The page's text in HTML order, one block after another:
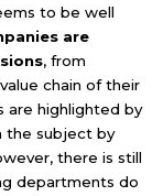
to be well
are
, from
chain of their
are highlighted by
the subject by
there is still
departments do